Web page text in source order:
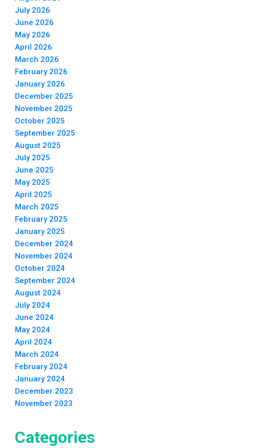
July 2026
June 2026
May 2026
April 2026
March 2026
February 2026
January 2026
December 2025
November 2025
October 2025
September 2025
August 2025
July 2025
June 2025
May 2025
April 2025
March 2025
February 2025
January 2025
December 2024
November 2024
October 2024
September 2024
August 2024
July 2024
June 2024
May 2024
April 2024
March 2024
February 2024
January 2024
December 2023
November 2023
Categories